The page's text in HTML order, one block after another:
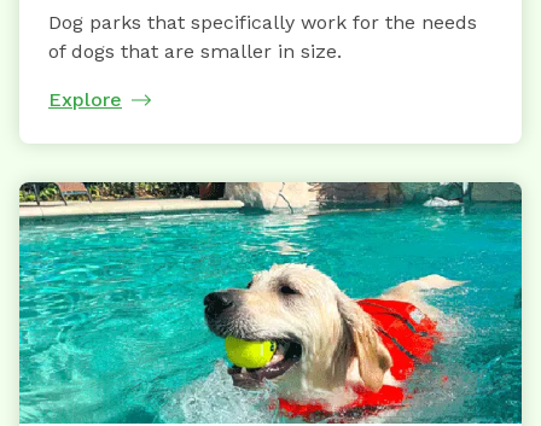
Dog parks that specifically work for the needs
of dogs that are smaller in size.
Explore